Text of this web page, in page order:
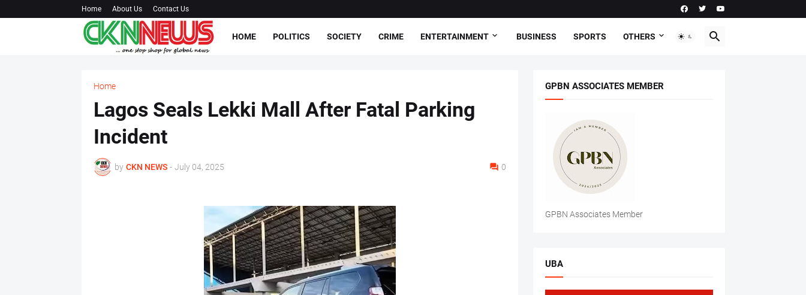
Home About Us Contact Us
HOME POLITICS SOCIETY CRIME ENTERTAINMENT BUSINESS SPORTS OTHERS
Home
Lagos Seals Lekki Mall After Fatal Parking
Incident
by CKN NEWS - July 04, 2025 0
GPBN ASSOCIATES MEMBER
GPBN Associates Member
UBA